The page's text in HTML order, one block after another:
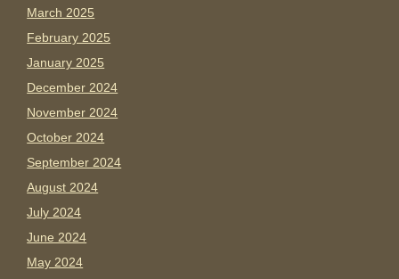
March 2025
February 2025
January 2025
December 2024
November 2024
October 2024
September 2024
August 2024
July 2024
June 2024
May 2024